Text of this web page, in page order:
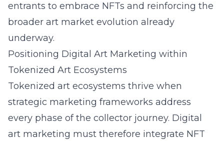
entrants to embrace NFTs and reinforcing the
broader art market evolution already
underway.
Positioning Digital Art Marketing within
Tokenized Art Ecosystems
Tokenized art ecosystems thrive when
strategic marketing frameworks address
every phase of the collector journey. Digital
art marketing must therefore integrate NFT